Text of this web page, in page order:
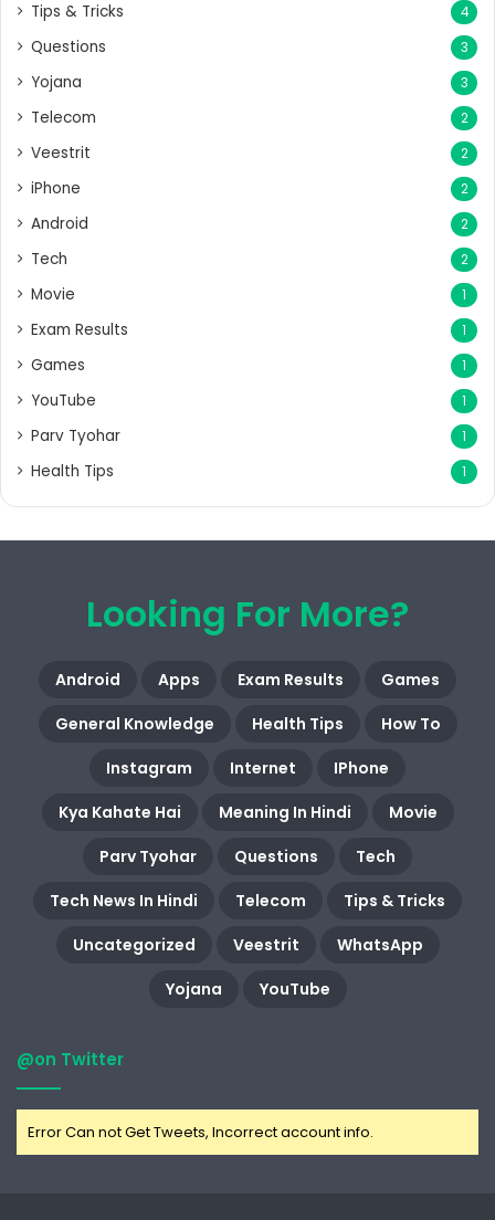
Tips & Tricks 4
Questions 3
Yojana 3
Telecom 2
Veestrit 2
iPhone 2
Android 2
Tech 2
Movie 1
Exam Results 1
Games 1
YouTube 1
Parv Tyohar 1
Health Tips 1
Looking For More?
Android Apps Exam Results
Games
General Knowledge
Health Tips
How To
Instagram
Internet
IPhone
Kya Kahate Hai
Meaning In Hindi
Movie
Parv Tyohar
Questions
Tech
Tech News In Hindi
Telecom
Tips & Tricks
Uncategorized
Veestrit
WhatsApp
Yojana
YouTube
@on Twitter
Error Can not Get Tweets, Incorrect account info.